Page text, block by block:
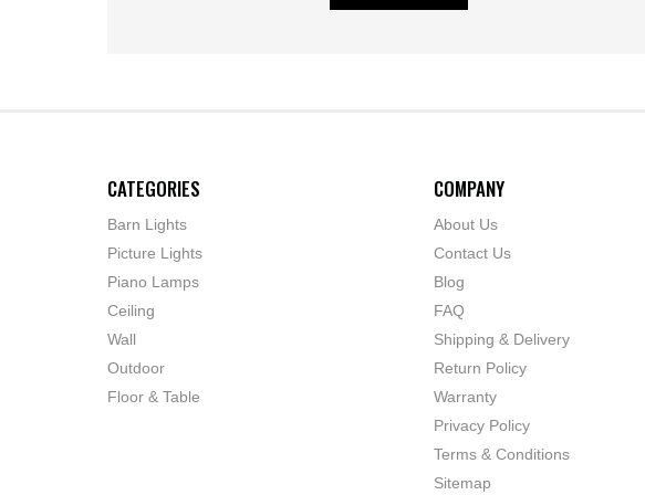
CATEGORIES
Barn Lights
Picture Lights
Piano Lamps
Ceiling
Wall
Outdoor
Floor & Table
COMPANY
About Us
Contact Us
Blog
FAQ
Shipping & Delivery
Return Policy
Warranty
Privacy Policy
Terms & Conditions
Sitemap